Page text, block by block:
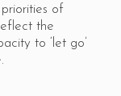
of
the
to ‘let go’